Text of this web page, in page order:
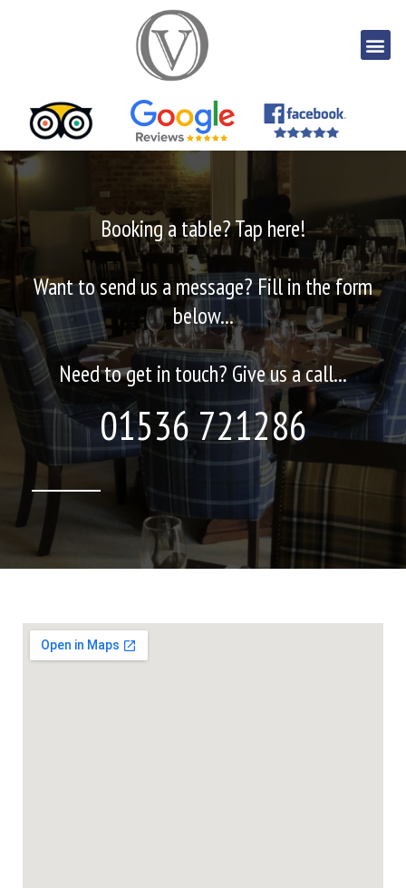
Booking a table? Tap here!
Want to send us a message? Fill in the form
below...
Need to get in touch? Give us a call...
01536 721286